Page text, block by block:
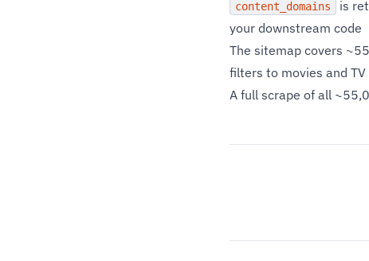
content_domains is
your downstream code
The sitemap covers
filters to movies and TV
A full scrape of all